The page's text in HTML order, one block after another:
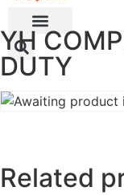
YH
DUTY
Related